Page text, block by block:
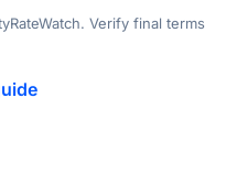
Verify final terms